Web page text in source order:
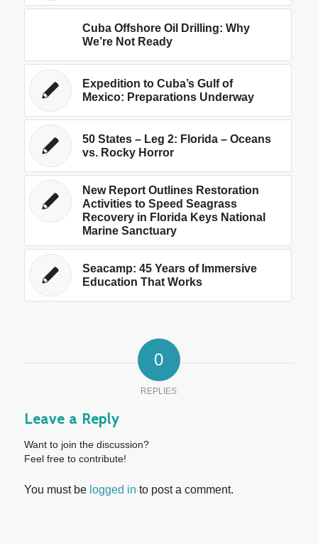
Cuba Offshore Oil Drilling: Why
We’re Not Ready
Expedition to Cuba’s Gulf of
Mexico: Preparations Underway
50 States – Leg 2: Florida – Oceans
vs. Rocky Horror
New Report Outlines Restoration
Activities to Speed Seagrass
Recovery in Florida Keys National
Marine Sanctuary
Seacamp: 45 Years of Immersive
Education That Works
0
REPLIES
Leave a Reply
Want to join the discussion?
Feel free to contribute!
You must be logged in to post a comment.